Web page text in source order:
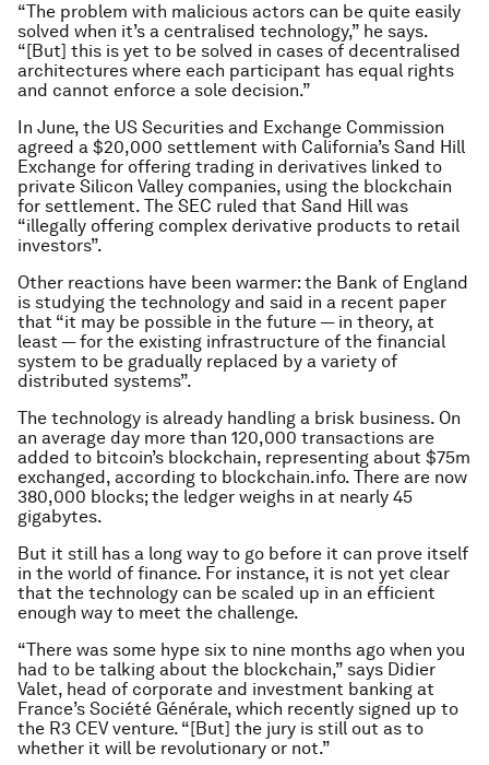
“The problem with malicious actors can be quite easily
solved when it’s a centralised technology,” he says.
“[But] this is yet to be solved in cases of decentralised
architectures where each participant has equal rights
and cannot enforce a sole decision.”
In June, the US Securities and Exchange Commission
agreed a $20,000 settlement with California’s Sand Hill
Exchange for offering trading in derivatives linked to
private Silicon Valley companies, using the blockchain
for settlement. The SEC ruled that Sand Hill was
“illegally offering complex derivative products to retail
investors”.
Other reactions have been warmer: the Bank of England
is studying the technology and said in a recent paper
that “it may be possible in the future — in theory, at
least — for the existing infrastructure of the financial
system to be gradually replaced by a variety of
distributed systems”.
The technology is already handling a brisk business. On
an average day more than 120,000 transactions are
added to bitcoin’s blockchain, representing about $75m
exchanged, according to blockchain.info. There are now
380,000 blocks; the ledger weighs in at nearly 45
gigabytes.
But it still has a long way to go before it can prove itself
in the world of finance. For instance, it is not yet clear
that the technology can be scaled up in an efficient
enough way to meet the challenge.
“There was some hype six to nine months ago when you
had to be talking about the blockchain,” says Didier
Valet, head of corporate and investment banking at
France’s Société Générale, which recently signed up to
the R3 CEV venture. “[But] the jury is still out as to
whether it will be revolutionary or not.”